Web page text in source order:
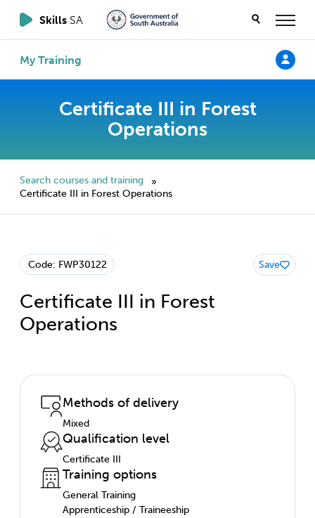
Skills SA
My Training
Certificate III in Forest
Operations
Search courses and training
»
Certificate III in Forest Operations
Code: FWP30122
Certificate III in Forest
Operations
Save
Methods of delivery
Mixed
Qualification level
Certificate III
Training options
General Training
Apprenticeship / Traineeship